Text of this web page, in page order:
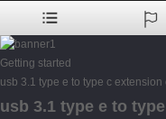
Getting started
usb 3.1 type e to type c
usb 3.1 type e to